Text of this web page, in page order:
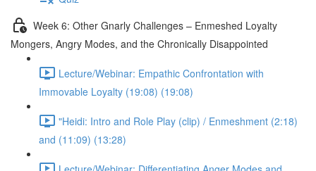
Week 6: Other Gnarly Challenges – Enmeshed Loyalty
Mongers, Angry Modes, and the Chronically Disappointed
Lecture/Webinar: Empathic Confrontation with
Immovable Loyalty (19:08) (19:08)
"Heidi: Intro and Role Play (clip) / Enmeshment (2:18)
and (11:09) (13:28)